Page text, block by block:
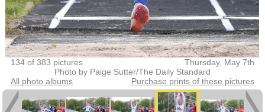
134 of 383 pictures
Thursday, May 7th
Photo by Paige Sutter/The Daily Standard
All photo albums
Purchase prints of these pictures